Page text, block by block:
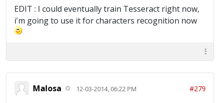
EDIT : I could eventually train Tesseract right now,
i'm going to use it for characters recognition now
Malosa 12-03-2014, 06:22 PM #279